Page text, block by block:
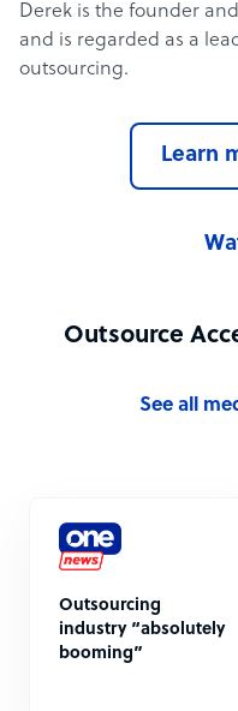
Derek is the founder
and is regarded as a
outsourcing.
Learn
Outsource
See all
Outsourcing
industry “absolutely
booming”